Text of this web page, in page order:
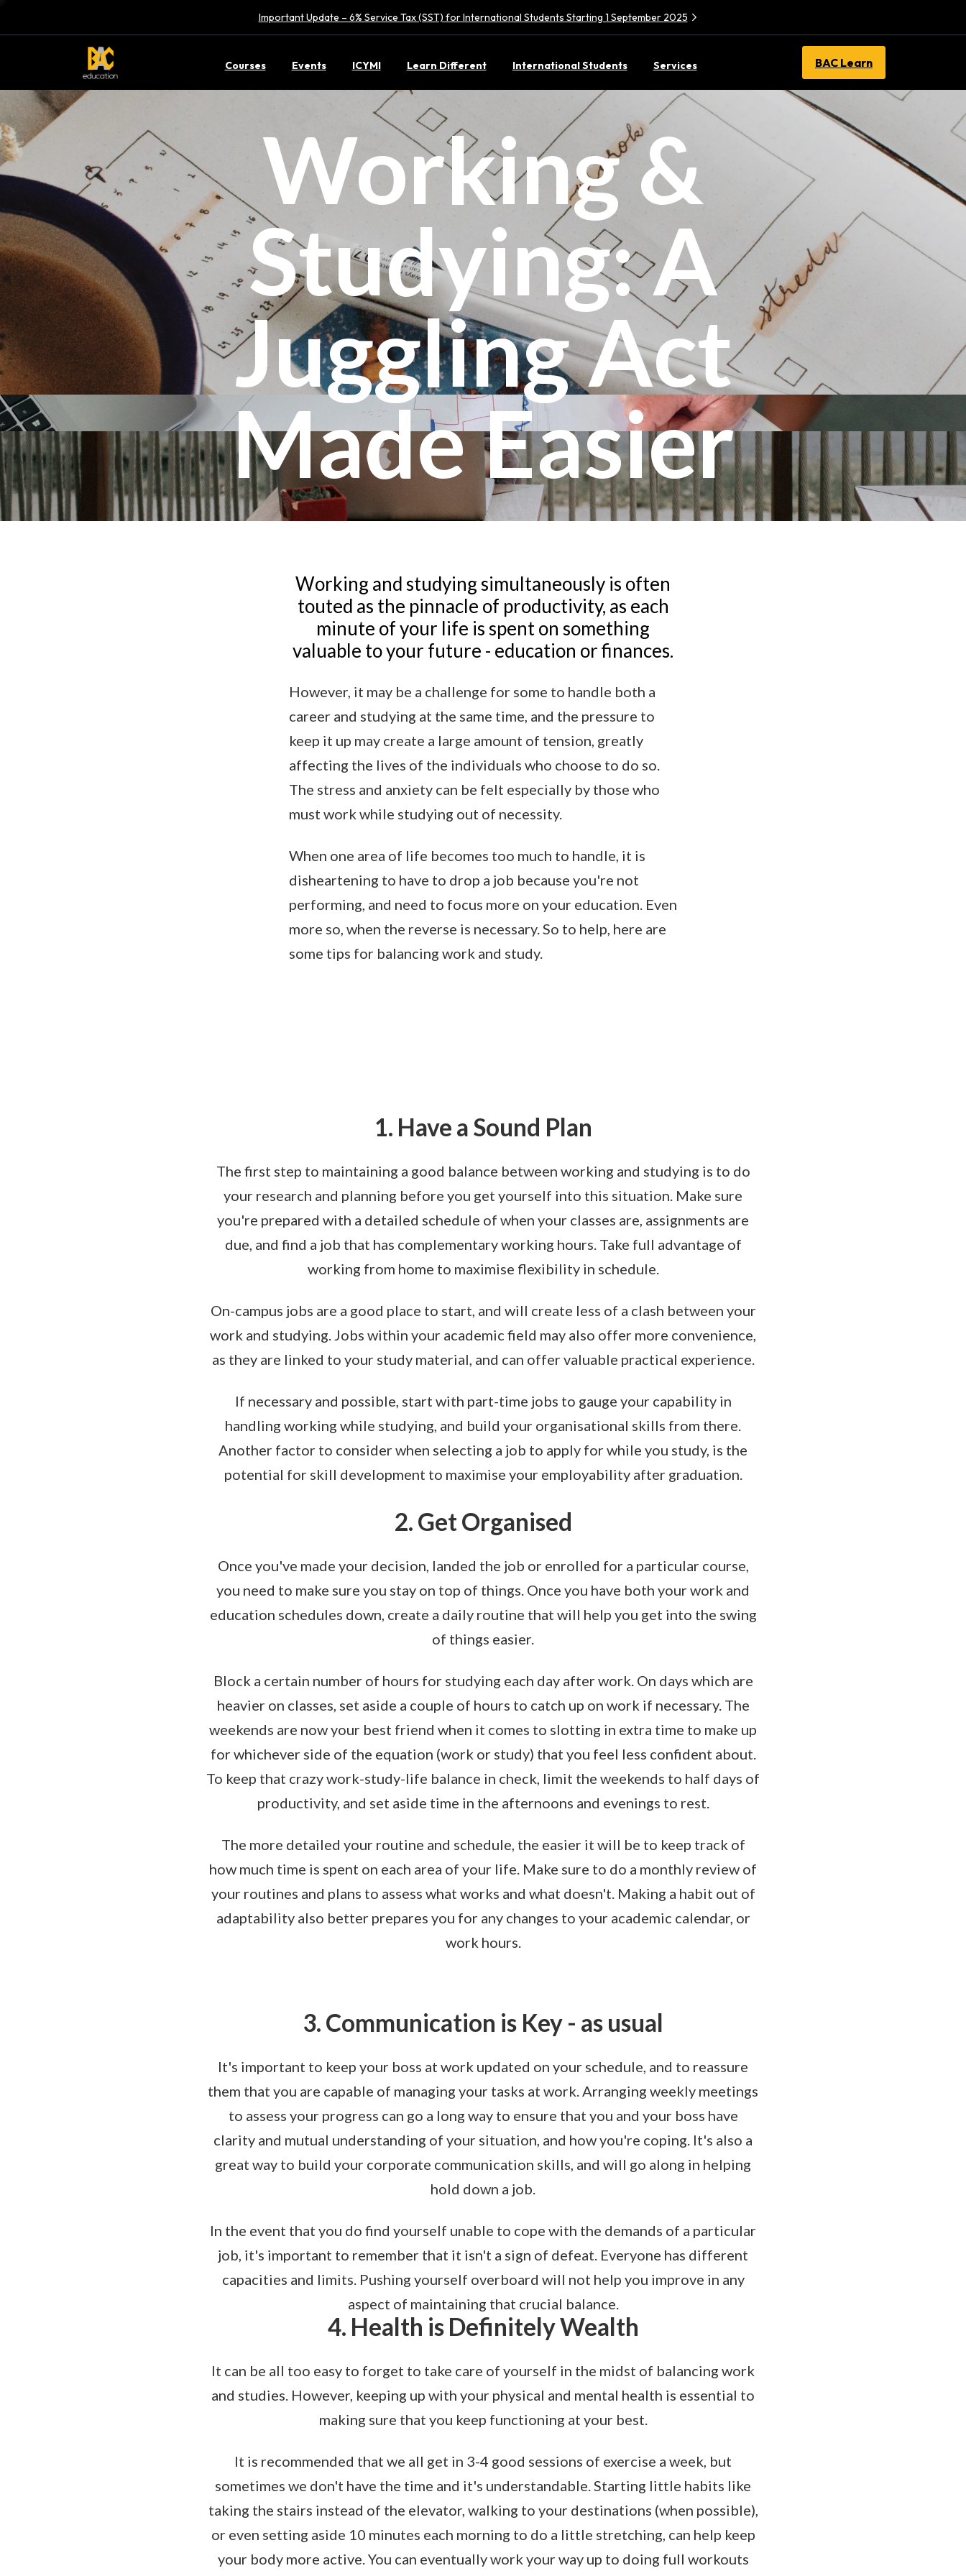
Important Update – 6% Service Tax (SST) for International Students Starting 1 September 2025
Courses Events ICYMI Learn Different International Students Services BAC Learn
Working &
Studying: A
Juggling Act
Made Easier
Working and studying simultaneously is often
touted as the pinnacle of productivity, as each
minute of your life is spent on something
valuable to your future - education or finances.
However, it may be a challenge for some to handle both a
career and studying at the same time, and the pressure to
keep it up may create a large amount of tension, greatly
affecting the lives of the individuals who choose to do so.
The stress and anxiety can be felt especially by those who
must work while studying out of necessity.
When one area of life becomes too much to handle, it is
disheartening to have to drop a job because you're not
performing, and need to focus more on your education. Even
more so, when the reverse is necessary. So to help, here are
some tips for balancing work and study.
1. Have a Sound Plan
The first step to maintaining a good balance between working and studying is to do
your research and planning before you get yourself into this situation. Make sure
you're prepared with a detailed schedule of when your classes are, assignments are
due, and find a job that has complementary working hours. Take full advantage of
working from home to maximise flexibility in schedule.
On-campus jobs are a good place to start, and will create less of a clash between your
work and studying. Jobs within your academic field may also offer more convenience,
as they are linked to your study material, and can offer valuable practical experience.
If necessary and possible, start with part-time jobs to gauge your capability in
handling working while studying, and build your organisational skills from there.
Another factor to consider when selecting a job to apply for while you study, is the
potential for skill development to maximise your employability after graduation.
2. Get Organised
Once you've made your decision, landed the job or enrolled for a particular course,
you need to make sure you stay on top of things. Once you have both your work and
education schedules down, create a daily routine that will help you get into the swing
of things easier.
Block a certain number of hours for studying each day after work. On days which are
heavier on classes, set aside a couple of hours to catch up on work if necessary. The
weekends are now your best friend when it comes to slotting in extra time to make up
for whichever side of the equation (work or study) that you feel less confident about.
To keep that crazy work-study-life balance in check, limit the weekends to half days of
productivity, and set aside time in the afternoons and evenings to rest.
The more detailed your routine and schedule, the easier it will be to keep track of
how much time is spent on each area of your life. Make sure to do a monthly review of
your routines and plans to assess what works and what doesn't. Making a habit out of
adaptability also better prepares you for any changes to your academic calendar, or
work hours.
3. Communication is Key - as usual
It's important to keep your boss at work updated on your schedule, and to reassure
them that you are capable of managing your tasks at work. Arranging weekly meetings
to assess your progress can go a long way to ensure that you and your boss have
clarity and mutual understanding of your situation, and how you're coping. It's also a
great way to build your corporate communication skills, and will go along in helping
hold down a job.
In the event that you do find yourself unable to cope with the demands of a particular
job, it's important to remember that it isn't a sign of defeat. Everyone has different
capacities and limits. Pushing yourself overboard will not help you improve in any
aspect of maintaining that crucial balance.
4. Health is Definitely Wealth
It can be all too easy to forget to take care of yourself in the midst of balancing work
and studies. However, keeping up with your physical and mental health is essential to
making sure that you keep functioning at your best.
It is recommended that we all get in 3-4 good sessions of exercise a week, but
sometimes we don't have the time and it's understandable. Starting little habits like
taking the stairs instead of the elevator, walking to your destinations (when possible),
or even setting aside 10 minutes each morning to do a little stretching, can help keep
your body more active. You can eventually work your way up to doing full workouts